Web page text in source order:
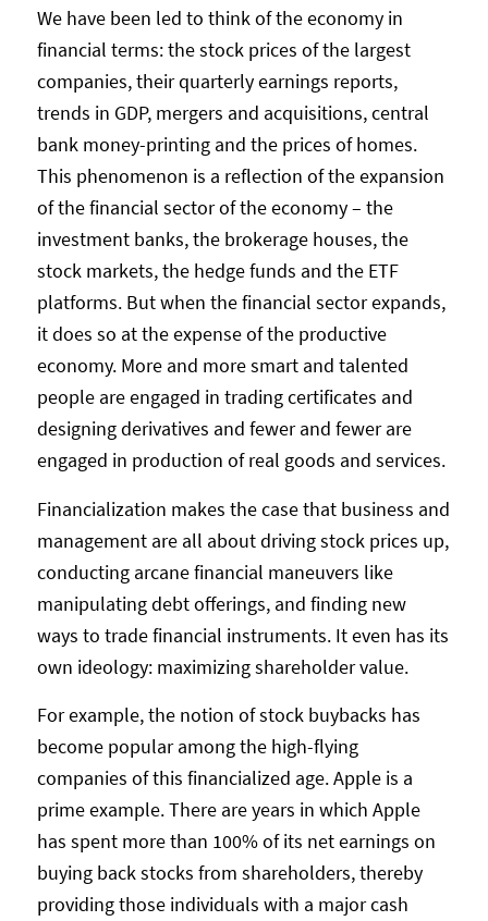
We have been led to think of the economy in
financial terms: the stock prices of the largest
companies, their quarterly earnings reports,
trends in GDP, mergers and acquisitions, central
bank money-printing and the prices of homes.
This phenomenon is a reflection of the expansion
of the financial sector of the economy – the
investment banks, the brokerage houses, the
stock markets, the hedge funds and the ETF
platforms. But when the financial sector expands,
it does so at the expense of the productive
economy. More and more smart and talented
people are engaged in trading certificates and
designing derivatives and fewer and fewer are
engaged in production of real goods and services.
Financialization makes the case that business and
management are all about driving stock prices up,
conducting arcane financial maneuvers like
manipulating debt offerings, and finding new
ways to trade financial instruments. It even has its
own ideology: maximizing shareholder value.
For example, the notion of stock buybacks has
become popular among the high-flying
companies of this financialized age. Apple is a
prime example. There are years in which Apple
has spent more than 100% of its net earnings on
buying back stocks from shareholders, thereby
providing those individuals with a major cash